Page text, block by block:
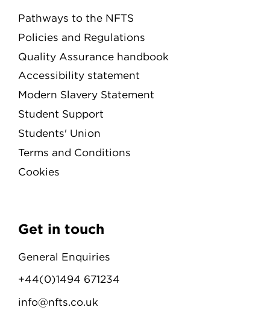
Pathways to the NFTS
Policies and Regulations
Quality Assurance handbook
Accessibility statement
Modern Slavery Statement
Student Support
Students' Union
Terms and Conditions
Cookies
Get in touch
General Enquiries
+44(0)1494 671234
info@nfts.co.uk